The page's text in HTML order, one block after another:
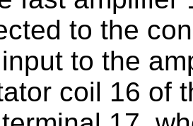
to the
to the
coil 16 of